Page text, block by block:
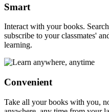
Smart
Interact with your books.
subscribe to your classmates'
learning.
Convenient
Take all your books with you,